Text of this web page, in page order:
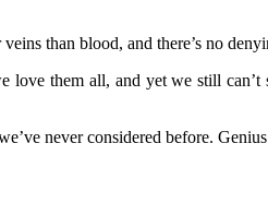
than blood, and there’s no
them all, and yet we still
never considered before.